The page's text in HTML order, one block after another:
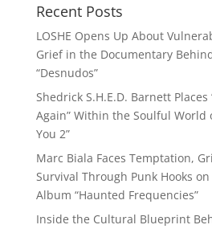
Recent Posts
LOSHE Opens Up About
Grief in the Documentary
“Desnudos”
Shedrick S.H.E.D. Barnett Places
Again” Within the Soulful World
You 2”
Marc Biala Faces Temptation,
Survival Through Punk Hooks
Album “Haunted Frequencies”
Inside the Cultural Blueprint